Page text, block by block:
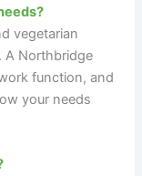
vegetarian
A Northbridge
function, and
your needs